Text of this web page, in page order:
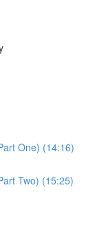
One) (14:16)
Two) (15:25)